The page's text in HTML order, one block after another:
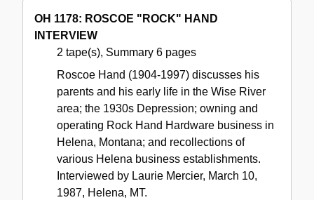
OH 1178: ROSCOE "ROCK" HAND
INTERVIEW
2 tape(s), Summary 6 pages
Roscoe Hand (1904-1997) discusses his
parents and his early life in the Wise River
area; the 1930s Depression; owning and
operating Rock Hand Hardware business in
Helena, Montana; and recollections of
various Helena business establishments.
Interviewed by Laurie Mercier, March 10,
1987, Helena, MT.